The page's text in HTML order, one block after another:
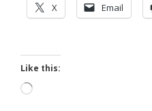
X Email
Like this:
Loading…